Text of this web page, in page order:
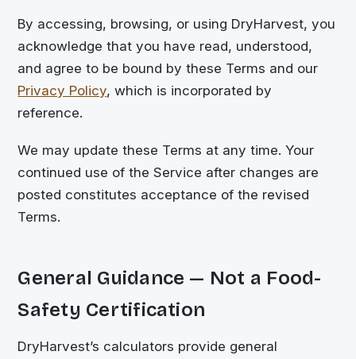
By accessing, browsing, or using DryHarvest, you
acknowledge that you have read, understood,
and agree to be bound by these Terms and our
Privacy Policy, which is incorporated by
reference.
We may update these Terms at any time. Your
continued use of the Service after changes are
posted constitutes acceptance of the revised
Terms.
General Guidance — Not a Food-
Safety Certification
DryHarvest’s calculators provide general